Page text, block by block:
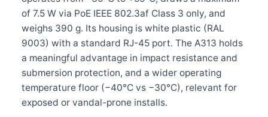
of 7.5 W via PoE IEEE 802.3af Class 3 only, and
weighs 390 g. Its housing is white plastic (RAL
9003) with a standard RJ-45 port. The A313 holds
a meaningful advantage in impact resistance and
submersion protection, and a wider operating
temperature floor (−40°C vs −30°C), relevant for
exposed or vandal-prone installs.